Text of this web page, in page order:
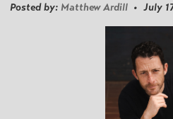
Posted by: Matthew Ardill • July